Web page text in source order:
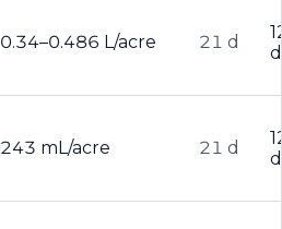
0.34–0.486 L/acre 21 d
d
243 mL/acre 21 d
d